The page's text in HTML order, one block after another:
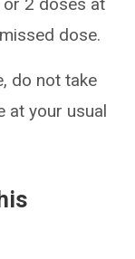
dose.
do not take
at your usual